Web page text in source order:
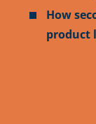
How
product